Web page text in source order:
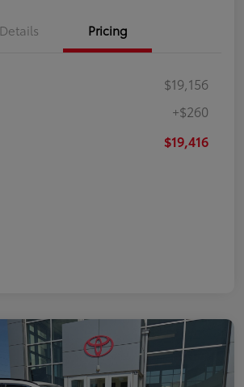
Details Pricing
$19,156
+$260
$19,416